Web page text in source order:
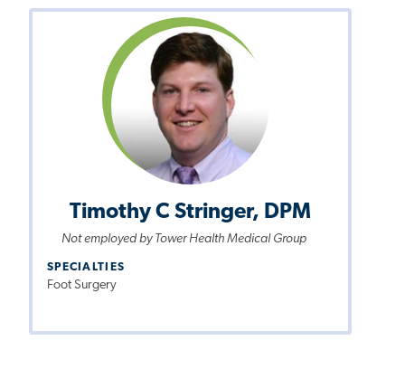
Timothy C Stringer, DPM
Not employed by Tower Health Medical Group
SPECIALTIES
Foot Surgery